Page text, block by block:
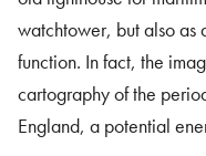
watchtower, but also as
function. In fact, the
cartography of the
England, a potential